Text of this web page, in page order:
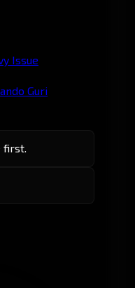
Guri
first.